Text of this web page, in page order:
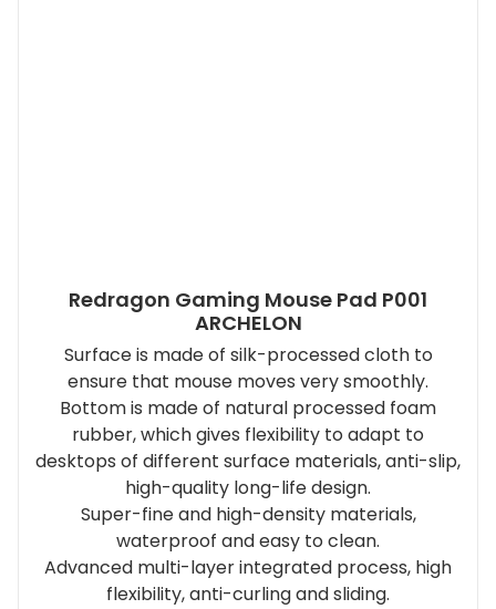
Redragon Gaming Mouse Pad P001
ARCHELON
Surface is made of silk-processed cloth to
ensure that mouse moves very smoothly.
Bottom is made of natural processed foam
rubber, which gives flexibility to adapt to
desktops of different surface materials, anti-slip,
high-quality long-life design.
Super-fine and high-density materials,
waterproof and easy to clean.
Advanced multi-layer integrated process, high
flexibility, anti-curling and sliding.